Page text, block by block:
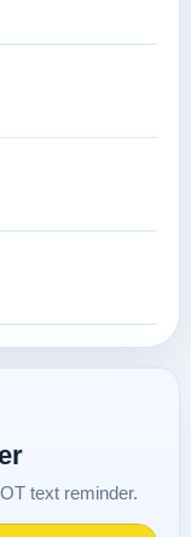
text reminder.